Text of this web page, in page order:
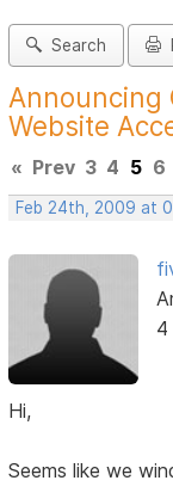
Search
Announcing
Website
« Prev 3 4 5 6
Feb 24th, 2009 at
4
Hi,
Seems like we